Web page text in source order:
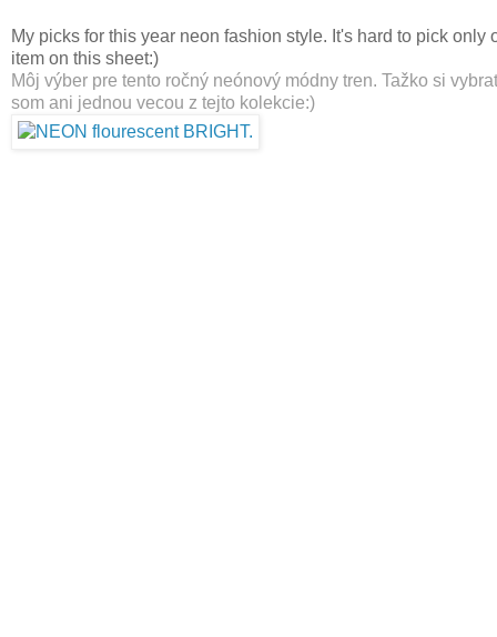
My picks for this year neon fashion style. It's hard to pick only
item on this sheet:)
Môj výber pre tento ročný neónový módny tren. Tažko si
som ani jednou vecou z tejto kolekcie:)